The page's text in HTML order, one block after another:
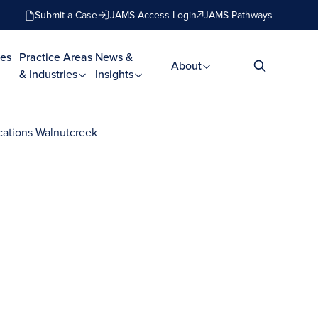
Submit a Case JAMS Access Login JAMS Pathways
Practice Areas
& Industries
News &
Insights
About